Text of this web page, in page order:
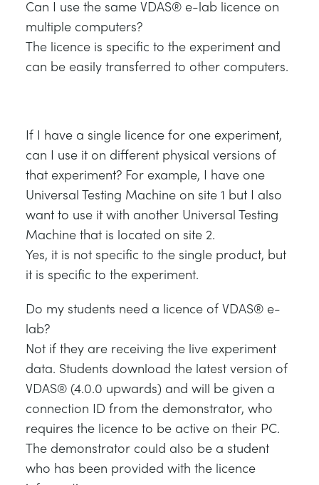
Can I use the same VDAS® e-lab licence on
multiple computers?
The licence is specific to the experiment and
can be easily transferred to other computers.
If I have a single licence for one experiment,
can I use it on different physical versions of
that experiment? For example, I have one
Universal Testing Machine on site 1 but I also
want to use it with another Universal Testing
Machine that is located on site 2.
Yes, it is not specific to the single product, but
it is specific to the experiment.
Do my students need a licence of VDAS® e-
lab?
Not if they are receiving the live experiment
data. Students download the latest version of
VDAS® (4.0.0 upwards) and will be given a
connection ID from the demonstrator, who
requires the licence to be active on their PC.
The demonstrator could also be a student
who has been provided with the licence